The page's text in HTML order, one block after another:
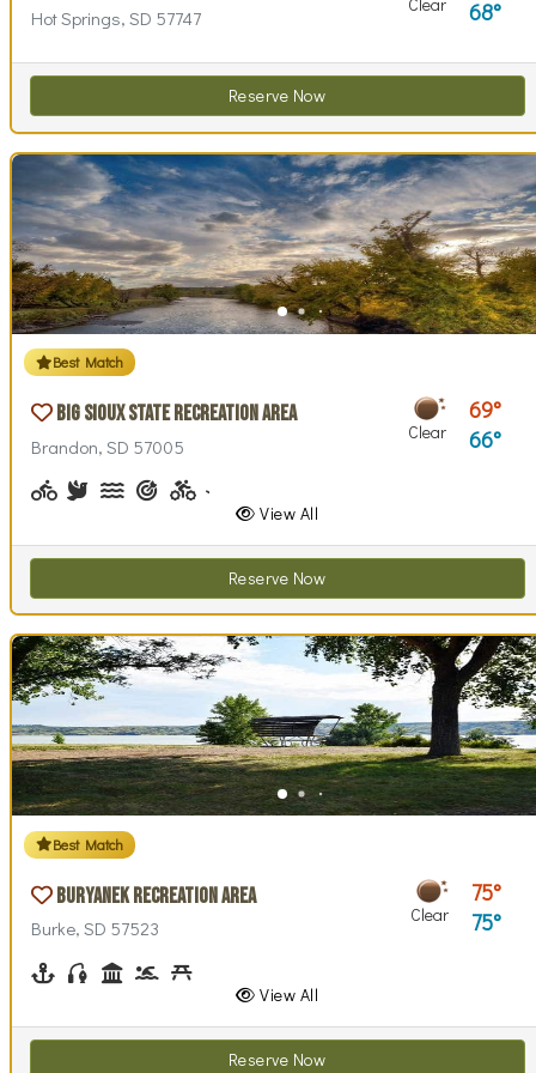
Hot Springs, SD 57747
68
Reserve Now
Best Match
Big Sioux State Recreation Area
Brandon, SD 57005
Clear
69
66
Biking (park roads)
Birdwatching
Canoeing, Kayaking
ArcheryBiking (trails)
View All
Reserve Now
Best Match
Buryanek Recreation Area
Burke, SD 57523
Clear
75
75
BoatingFishingHistorical Interest(s)
SwimmingPicnicking
View All
Reserve Now